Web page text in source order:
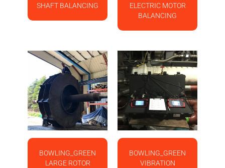
SHAFT BALANCING
ELECTRIC MOTOR
BALANCING
BOWLING_GREEN
LARGE ROTOR
BOWLING_GREEN
VIBRATION